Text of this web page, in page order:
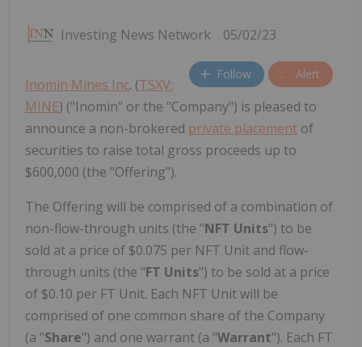
Investing News Network 05/02/23
Follow Alert
Inomin Mines Inc. (TSXV:
MINE) ("Inomin" or the "Company") is pleased to
announce a non-brokered private placement of
securities to raise total gross proceeds up to
$600,000 (the "Offering").
The Offering will be comprised of a combination of
non-flow-through units (the "NFT Units") to be
sold at a price of $0.075 per NFT Unit and flow-
through units (the "FT Units") to be sold at a price
of $0.10 per FT Unit. Each NFT Unit will be
comprised of one common share of the Company
(a "Share") and one warrant (a "Warrant"). Each FT